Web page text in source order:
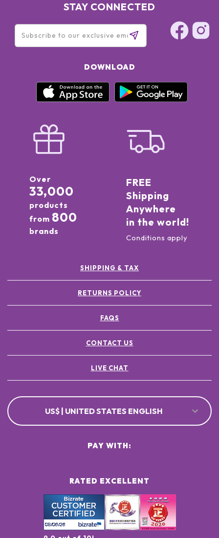
STAY CONNECTED
DOWNLOAD
Over
33,000
products
from 800
brands
FREE
Shipping
Anywhere
in the world!
Conditions apply
SHIPPING & TAX
RETURNS POLICY
FAQS
CONTACT US
LIVE CHAT
US$ | UNITED STATES ENGLISH
RATED EXCELLENT
PAY WITH: